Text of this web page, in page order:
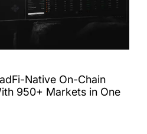
Native On-Chain
950+ Markets in One